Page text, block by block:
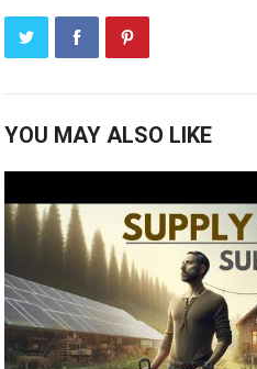
YOU MAY ALSO LIKE